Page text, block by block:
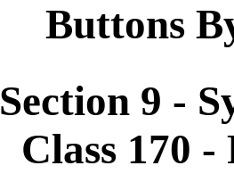
Buttons
Section 9 -
Class 170 -